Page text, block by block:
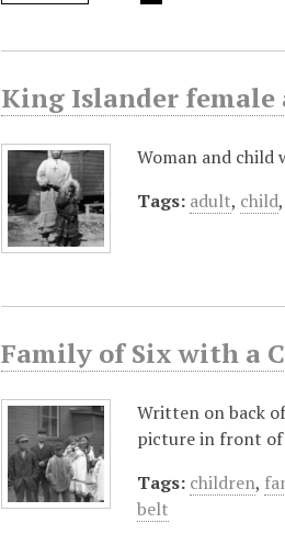
King Islander female
Woman and child
Tags: adult, child,
Family of Six with a
Written on back
picture in front of
Tags: children,
belt